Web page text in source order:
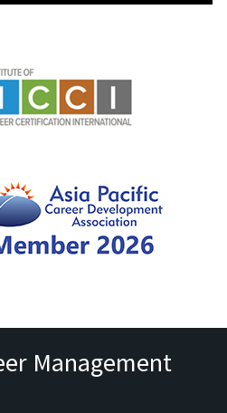
Management